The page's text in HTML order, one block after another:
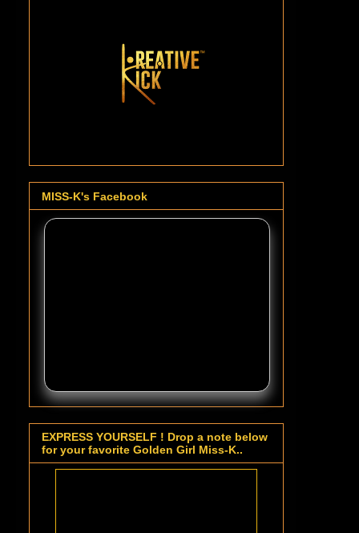
MISS-K's Facebook
EXPRESS YOURSELF ! Drop a note below
for your favorite Golden Girl Miss-K..